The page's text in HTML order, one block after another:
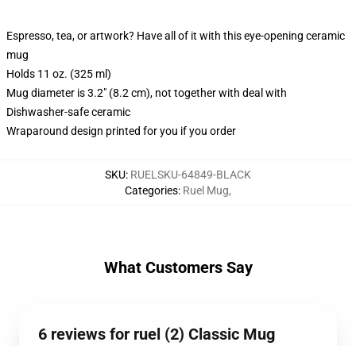
Espresso, tea, or artwork? Have all of it with this eye-opening ceramic
mug
Holds 11 oz. (325 ml)
Mug diameter is 3.2" (8.2 cm), not together with deal with
Dishwasher-safe ceramic
Wraparound design printed for you if you order
SKU: RUELSKU-64849-BLACK
Categories: Ruel Mug,
What Customers Say
6 reviews for ruel (2) Classic Mug